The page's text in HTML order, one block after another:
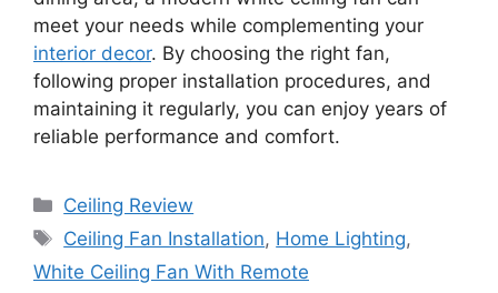
meet your needs while complementing your
interior decor. By choosing the right fan,
following proper installation procedures, and
maintaining it regularly, you can enjoy years of
reliable performance and comfort.
Categories
Ceiling Review
Tags
Ceiling Fan Installation, Home Lighting,
White Ceiling Fan With Remote